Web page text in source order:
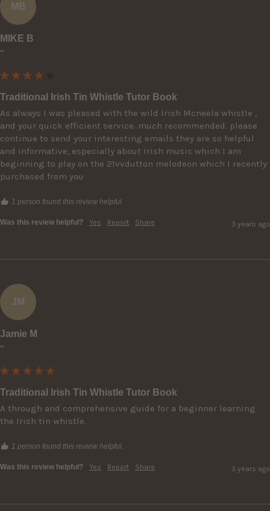
MB
MIKE B
""
Traditional Irish Tin Whistle Tutor Book
As always I was pleased with the wild Irish Mcneela whistle ,
and your quick efficient service. much recommended. please
continue to send your interesting emails they are so helpful
and informative, especially about Irish music which I am
beginning to play on the 21vvdutton melodeon which I recently
purchased from you
1 person found this review helpful.
Was this review helpful? Yes Report Share 3 years ago
JM
Jamie M
""
Traditional Irish Tin Whistle Tutor Book
A through and comprehensive guide for a beginner learning
the Irish tin whistle.
1 person found this review helpful.
Was this review helpful? Yes Report Share 3 years ago